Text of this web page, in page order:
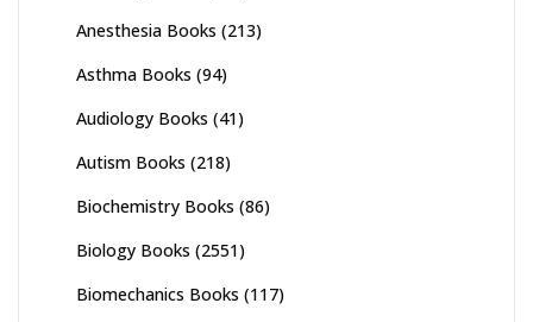
Anesthesia Books (213)
Asthma Books (94)
Audiology Books (41)
Autism Books (218)
Biochemistry Books (86)
Biology Books (2551)
Biomechanics Books (117)